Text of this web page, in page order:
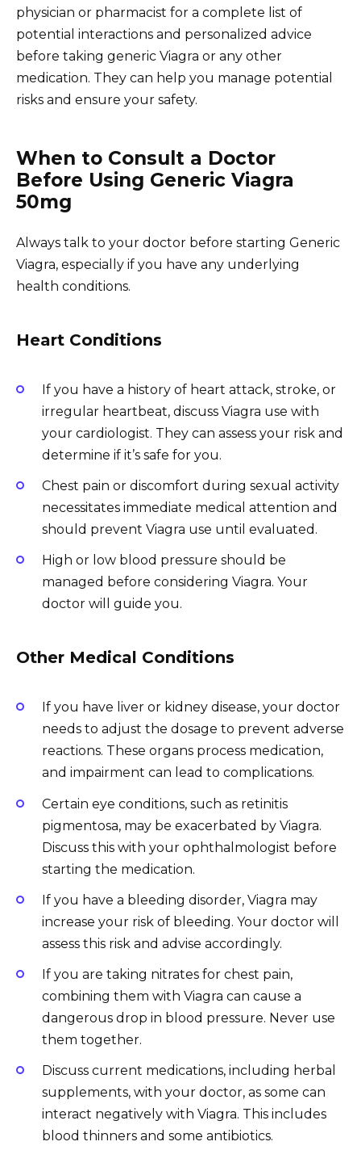
physician or pharmacist for a complete list of
potential interactions and personalized advice
before taking generic Viagra or any other
medication. They can help you manage potential
risks and ensure your safety.
When to Consult a Doctor
Before Using Generic Viagra
50mg
Always talk to your doctor before starting Generic
Viagra, especially if you have any underlying
health conditions.
Heart Conditions
If you have a history of heart attack, stroke, or
irregular heartbeat, discuss Viagra use with
your cardiologist. They can assess your risk and
determine if it’s safe for you.
Chest pain or discomfort during sexual activity
necessitates immediate medical attention and
should prevent Viagra use until evaluated.
High or low blood pressure should be
managed before considering Viagra. Your
doctor will guide you.
Other Medical Conditions
If you have liver or kidney disease, your doctor
needs to adjust the dosage to prevent adverse
reactions. These organs process medication,
and impairment can lead to complications.
Certain eye conditions, such as retinitis
pigmentosa, may be exacerbated by Viagra.
Discuss this with your ophthalmologist before
starting the medication.
If you have a bleeding disorder, Viagra may
increase your risk of bleeding. Your doctor will
assess this risk and advise accordingly.
If you are taking nitrates for chest pain,
combining them with Viagra can cause a
dangerous drop in blood pressure. Never use
them together.
Discuss current medications, including herbal
supplements, with your doctor, as some can
interact negatively with Viagra. This includes
blood thinners and some antibiotics.